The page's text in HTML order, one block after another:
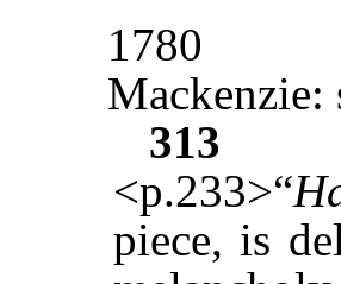
1780
Mackenzie:
313
<p.233>“
piece, is